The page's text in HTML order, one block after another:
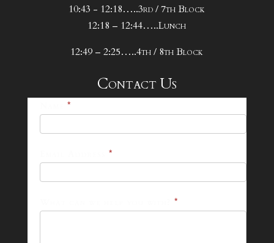
10:43 - 12:18…..3rd / 7th Block
12:18 – 12:44…..Lunch
12:49 – 2:25…..4th / 8th Block
Contact Us
*
*
*